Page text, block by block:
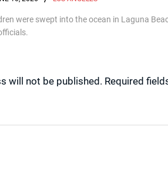
were swept into the ocean in Laguna
will not be published. Required